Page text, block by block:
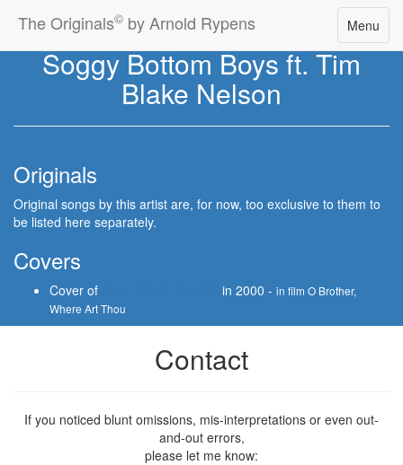
Toggle
Menu
The Originals© by Arnold Rypens
Soggy Bottom Boys ft. Tim
Blake Nelson
Originals
Original songs by this artist are, for now, too exclusive to them to
be listed here separately.
Covers
Cover of in 2000 - in film O Brother,
Where Art Thou
Contact
If you noticed blunt omissions, mis-interpretations or even out-
and-out errors,
please let me know: